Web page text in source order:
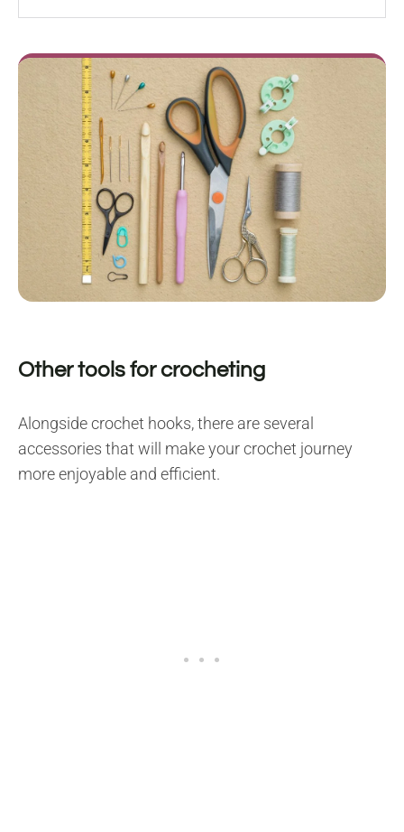
Other tools for crocheting
Alongside crochet hooks, there are several
accessories that will make your crochet journey
more enjoyable and efficient.